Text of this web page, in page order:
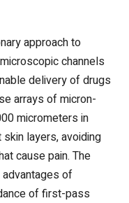
approach to
channels
delivery of drugs
arrays of micron-
micrometers in
layers, avoiding
cause pain. The
of
of first-pass